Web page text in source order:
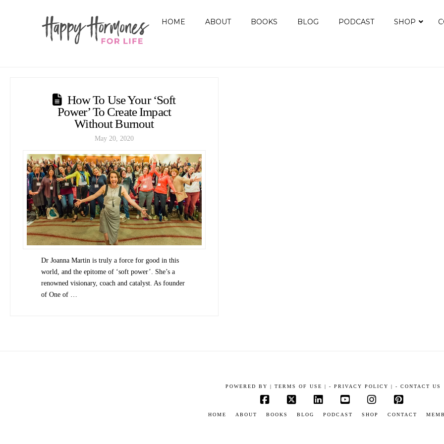
HOME ABOUT BOOKS BLOG PODCAST SHOP
How To Use Your ‘Soft
Power’ To Create Impact
Without Burnout
May 20, 2020
Dr Joanna Martin is truly a force for good in this
world, and the epitome of ‘soft power’. She’s a
renowned visionary, coach and catalyst. As founder
of One of …
POWERED BY | TERMS OF USE | - PRIVACY POLICY | - CONTACT US
HOME ABOUT BOOKS BLOG PODCAST SHOP CONTACT